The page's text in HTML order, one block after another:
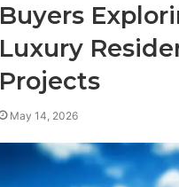
Buyers
Luxury
Projects
May 14, 2026